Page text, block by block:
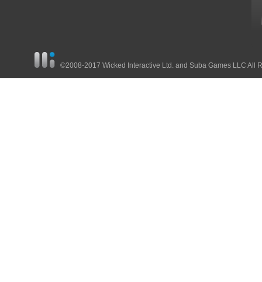
©2008-2017 Wicked Interactive Ltd. and Suba Games LLC All